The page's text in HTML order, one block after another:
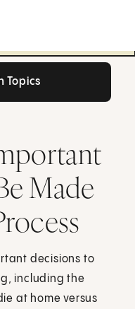
Topics
Made
decisions to
including the
at home versus